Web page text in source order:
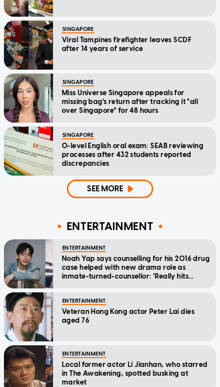
SINGAPORE
Viral Tampines firefighter leaves SCDF
after 14 years of service
SINGAPORE
Miss Universe Singapore appeals for
missing bag's return after tracking it "all
over Singapore" for 48 hours
SINGAPORE
O-level English oral exam: SEAB reviewing
processes after 432 students reported
discrepancies
SEE MORE
ENTERTAINMENT
ENTERTAINMENT
Noah Yap says counselling for his 2016 drug
case helped with new drama role as
inmate-turned-counsellor: 'Really hits
ENTERTAINMENT
Veteran Hong Kong actor Peter Lai dies
aged 76
ENTERTAINMENT
Local former actor Li Jianhan, who starred
in The Awakening, spotted busking at
market